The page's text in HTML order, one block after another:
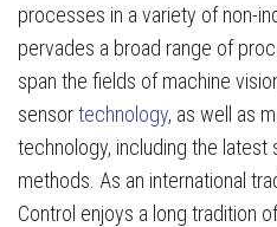
processes in a variety of non-
pervades a broad range of
span the fields of machine
sensortechnology, as well as
technology, including the latest
methods. As an international
Control enjoys a long tradition